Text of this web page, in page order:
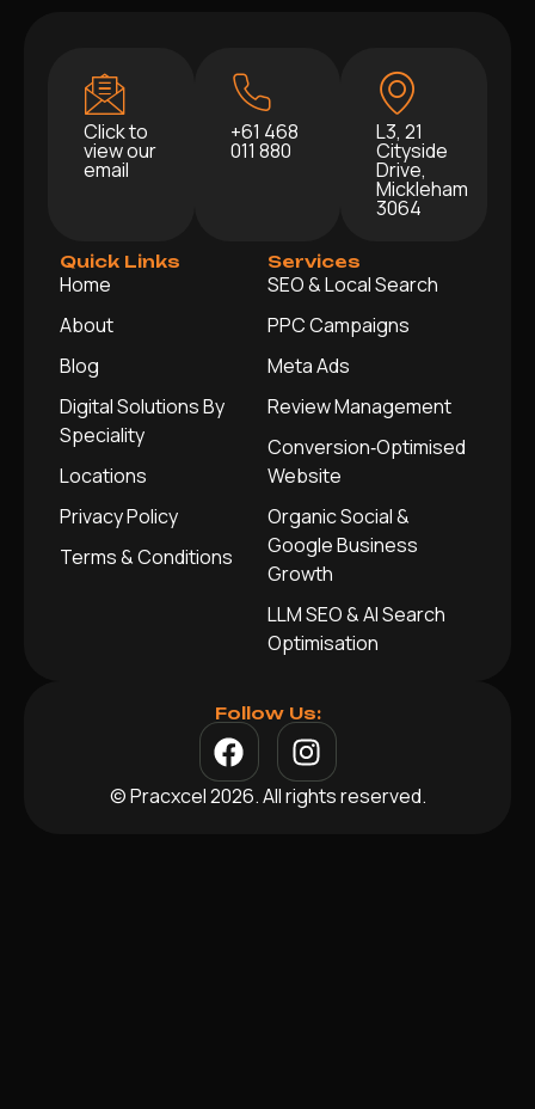
Click to
view our
email
+61 468
011 880
L3, 21
Cityside
Drive,
Mickleham
3064
Quick Links
Home
About
Blog
Digital Solutions By
Speciality
Locations
Privacy Policy
Terms & Conditions
Services
SEO & Local Search
PPC Campaigns
Meta Ads
Review Management
Conversion‑Optimised
Website
Organic Social &
Google Business
Growth
LLM SEO & AI Search
Optimisation
Follow Us:
© Pracxcel 2026. All rights reserved.